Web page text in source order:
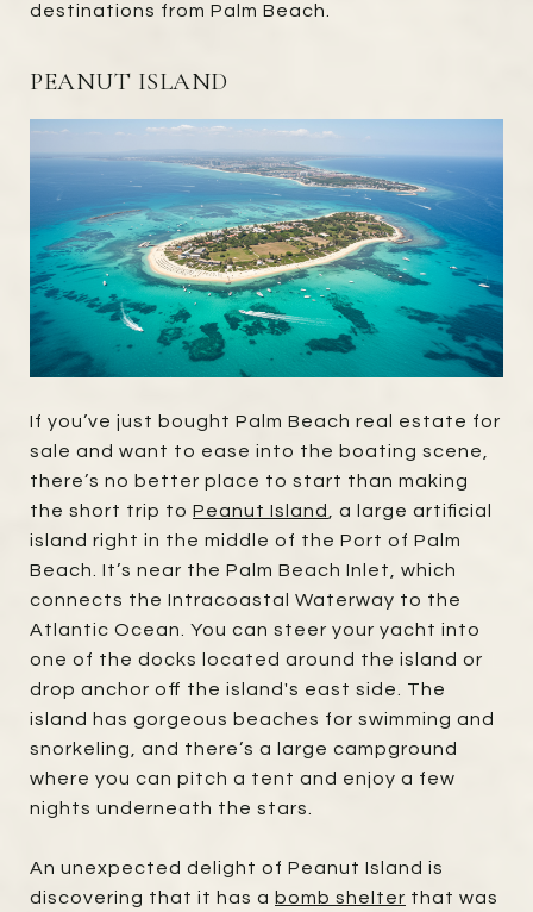
destinations from Palm Beach.
PEANUT ISLAND
If you’ve just bought Palm Beach real estate for
sale and want to ease into the boating scene,
there’s no better place to start than making
the short trip to Peanut Island
, a large artificial
island right in the middle of the Port of Palm
Beach. It’s near the Palm Beach Inlet, which
connects the Intracoastal Waterway to the
Atlantic Ocean. You can steer your yacht into
one of the docks located around the island or
drop anchor off the island's east side. The
island has gorgeous beaches for swimming and
snorkeling, and there’s a large campground
where you can pitch a tent and enjoy a few
nights underneath the stars.
An unexpected delight of Peanut Island is
discovering that it has a bomb shelter that was